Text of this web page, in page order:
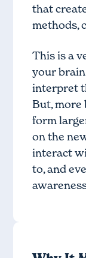
that
methods,
This is a
your
interpret
But, more
form
on the
interact
to, and